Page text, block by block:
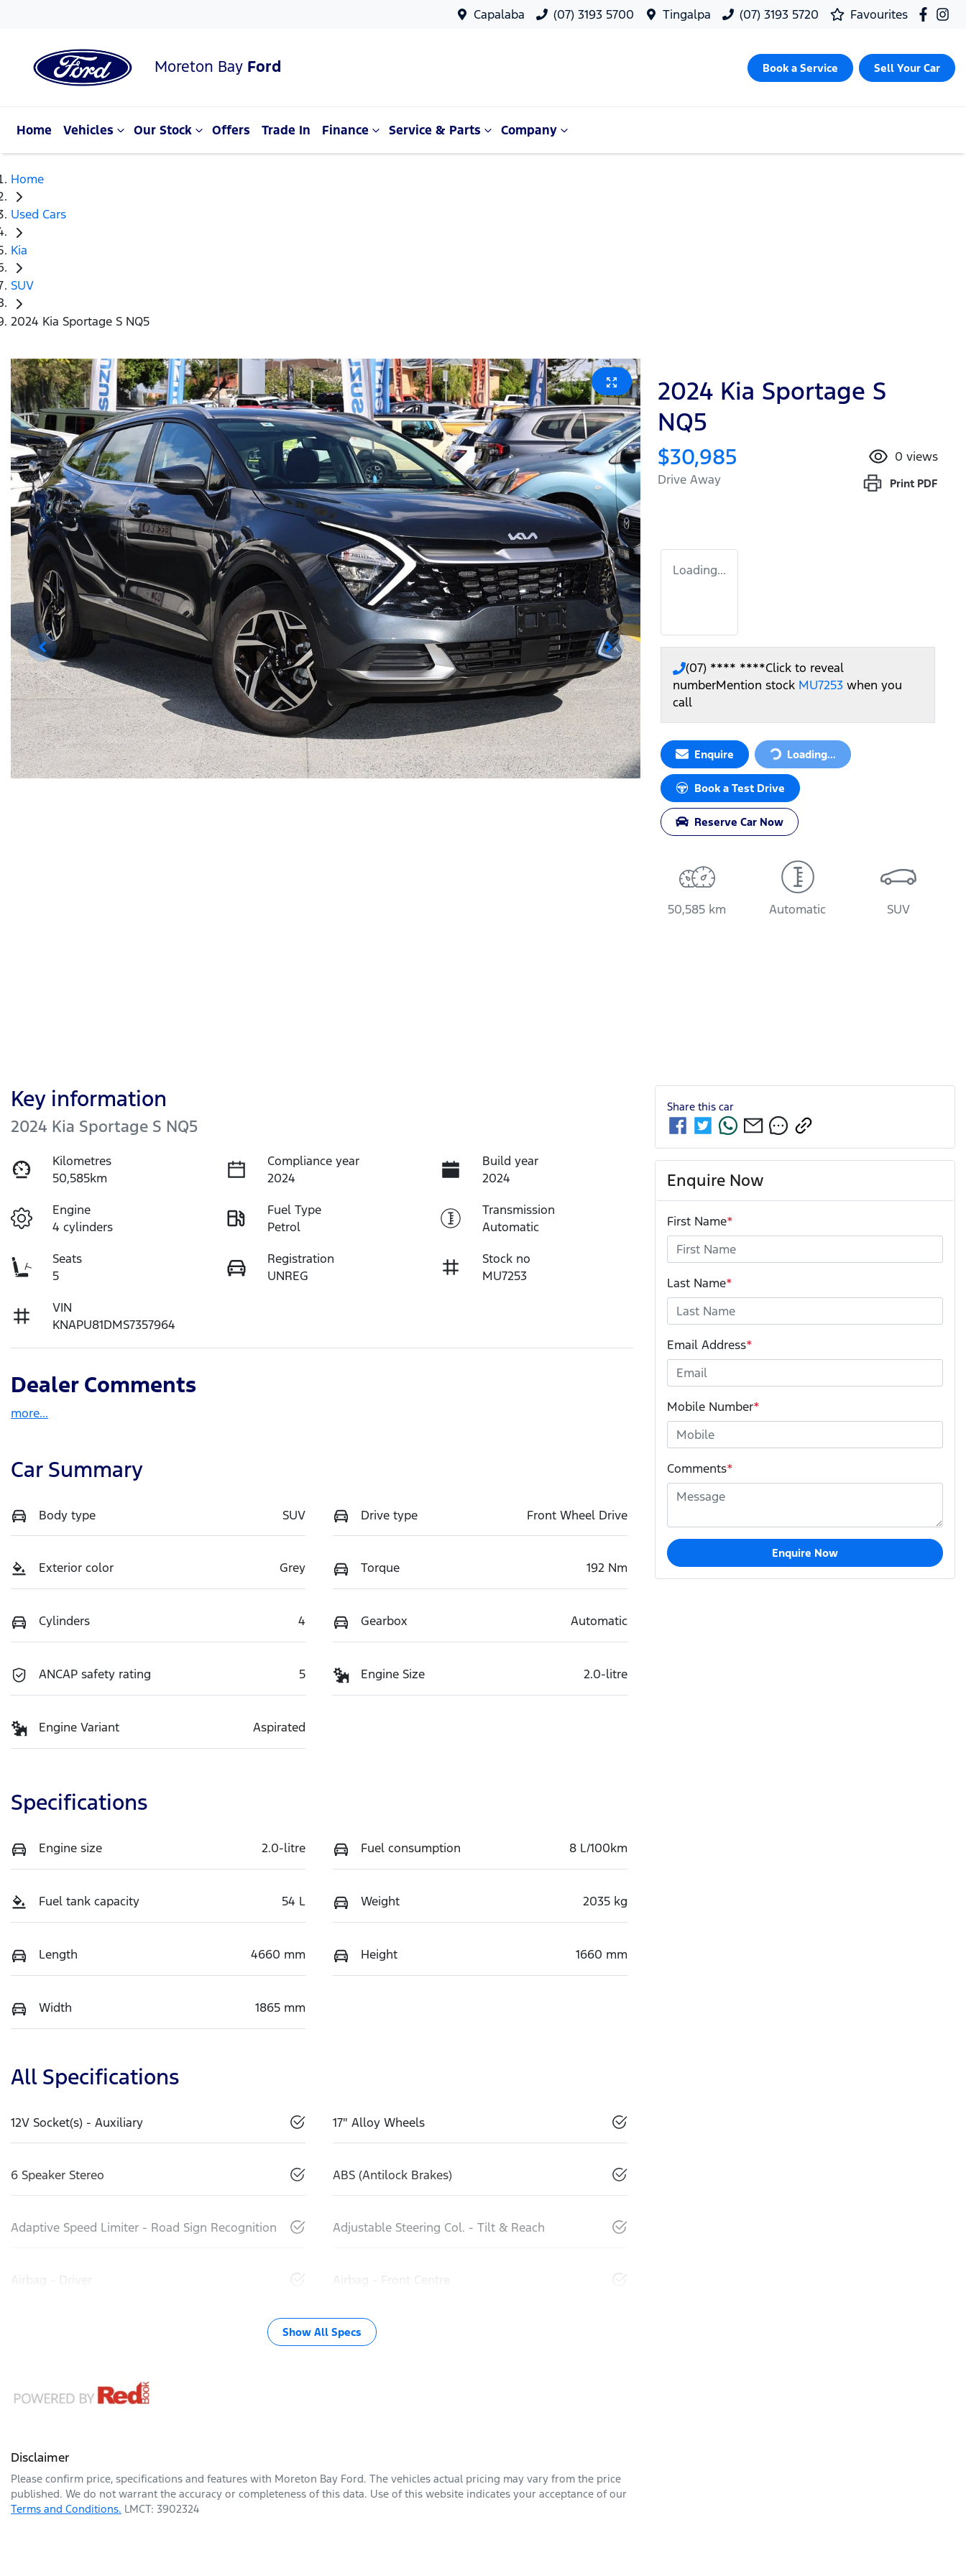
Capalaba (07) 3193 5700 Tingalpa (07) 3193 5720 Favourites
Moreton Bay Ford Book a Service Sell Your Car
Home Vehicles Our Stock Offers Trade In Finance Service & Parts Company
Home
Used Cars
Kia
SUV
2024 Kia Sportage S NQ5
2024 Kia Sportage S
NQ5
$30,985
Drive Away
0 views
Print PDF
Loading...
(07) **** ****Click to reveal
numberMention stock MU7253 when you
call
Enquire Loading...
Loading...
Book a Test Drive
Reserve Car Now
50,585 km Automatic SUV
Key information
2024 Kia Sportage S NQ5
Kilometres
50,585km
Compliance year
2024
Build year
2024
Engine
4 cylinders
Fuel Type
Petrol
Transmission
Automatic
Seats
5
Registration
UNREG
Stock no
MU7253
VIN
KNAPU81DMS7357964
Dealer Comments
more...
Car Summary
Body type SUV Drive type Front Wheel Drive
Exterior color Grey Torque 192 Nm
Cylinders 4 Gearbox Automatic
ANCAP safety rating 5 Engine Size 2.0-litre
Engine Variant Aspirated
Specifications
Engine size 2.0-litre Fuel consumption 8 L/100km
Fuel tank capacity 54 L Weight 2035 kg
Length 4660 mm Height 1660 mm
Width 1865 mm
All Specifications
12V Socket(s) - Auxiliary 17" Alloy Wheels
6 Speaker Stereo ABS (Antilock Brakes)
Adaptive Speed Limiter - Road Sign Recognition Adjustable Steering Col. - Tilt & Reach
Airbag - Driver Airbag - Front Centre
Show All Specs
Disclaimer
Please confirm price, specifications and features with Moreton Bay Ford. The vehicles actual pricing may vary from the price
published. We do not warrant the accuracy or completeness of this data. Use of this website indicates your acceptance of our
Terms and Conditions. LMCT: 3902324
Share this car
Enquire Now
First Name*
Last Name*
Email Address*
Mobile Number*
Comments*
Enquire Now